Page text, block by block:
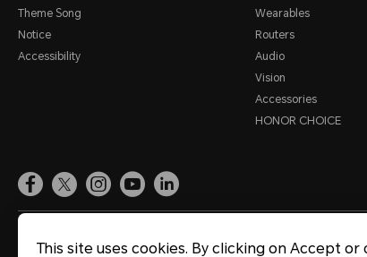
Third-party Apps
Theme Song
Notice
Accessibility
Wearables
Routers
Audio
Vision
Accessories
HONOR CHOICE
This site uses cookies. By clicking on Accept